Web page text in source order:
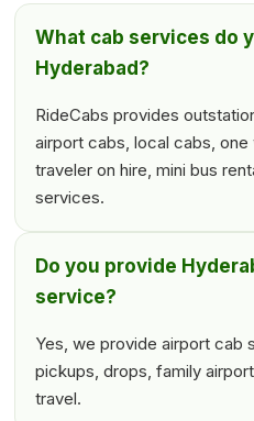
What cab services do
Hyderabad?
RideCabs provides
airport cabs, local cabs,
traveler on hire, mini bus
services.
Do you provide
service?
Yes, we provide airport cab
pickups, drops, family
travel.